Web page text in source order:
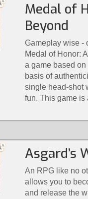
Medal of
Beyond
Gameplay wise -
Medal of Honor:
a game based
basis of
single head-shot
fun. This game
Asgard’s
An RPG like no
allows you to
and release the